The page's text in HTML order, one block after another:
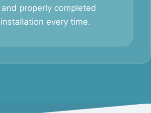
properly completed
every time.